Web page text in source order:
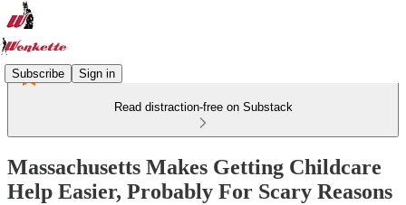
Subscribe Sign in
Read distraction-free on Substack
Massachusetts Makes Getting Childcare
Help Easier, Probably For Scary Reasons